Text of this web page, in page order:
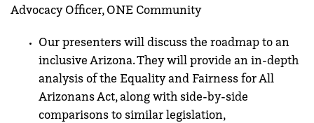
Advocacy Officer, ONE Community
Our presenters will discuss the roadmap to an
inclusive Arizona. They will provide an in-depth
analysis of the Equality and Fairness for All
Arizonans Act, along with side-by-side
comparisons to similar legislation,